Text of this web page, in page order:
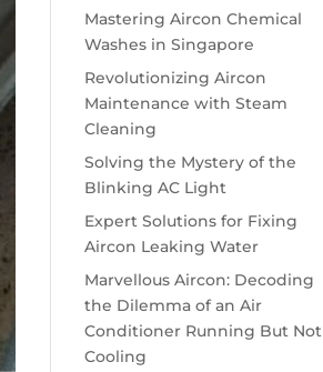
Mastering Aircon Chemical
Washes in Singapore
Revolutionizing Aircon
Maintenance with Steam
Cleaning
Solving the Mystery of the
Blinking AC Light
Expert Solutions for Fixing
Aircon Leaking Water
Marvellous Aircon: Decoding
the Dilemma of an Air
Conditioner Running But Not
Cooling